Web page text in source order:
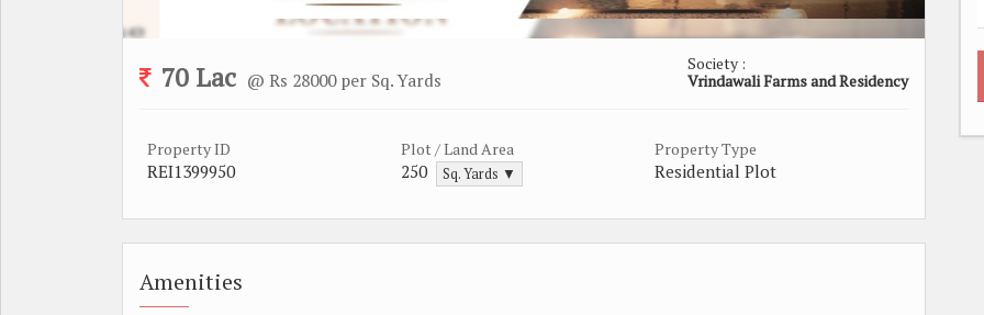
70 Lac @ Rs 28000 per Sq. Yards
Society :
Vrindawali Farms and Residency
Property ID
REI1399950
Plot / Land Area
250 Sq. Yards ▼
Property Type
Residential Plot
Amenities